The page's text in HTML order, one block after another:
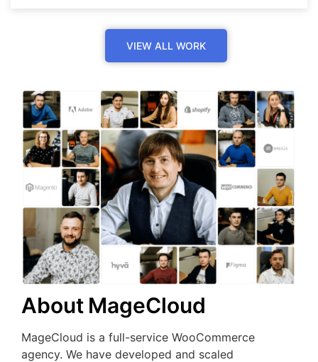
VIEW ALL WORK
About MageCloud
MageCloud is a full-service WooCommerce
agency. We have developed and scaled